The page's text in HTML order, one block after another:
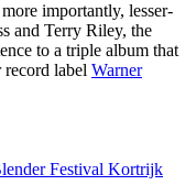
importantly, lesser-
and Terry Riley, the
to a triple album that
record label Warner
Festival Kortrijk